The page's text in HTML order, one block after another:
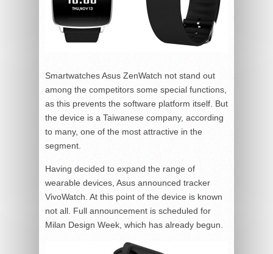
Smartwatches Asus ZenWatch not stand out
among the competitors some special functions,
as this prevents the software platform itself. But
the device is a Taiwanese company, according
to many, one of the most attractive in the
segment.
Having decided to expand the range of
wearable devices, Asus announced tracker
VivoWatch. At this point of the device is known
not all. Full announcement is scheduled for
Milan Design Week, which has already begun.